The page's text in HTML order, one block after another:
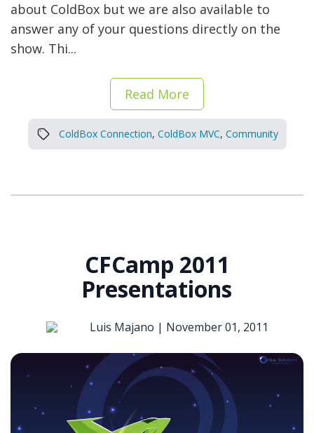
about ColdBox but we are also available to
answer any of your questions directly on the
show. Thi...
Read More
ColdBox Connection, ColdBox MVC, Community
CFCamp 2011
Presentations
Luis Majano | November 01, 2011